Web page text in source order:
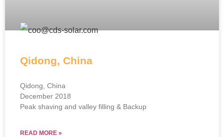
Qidong, China
Qidong, China
December 2018
Peak shaving and valley filling & Backup
READ MORE »